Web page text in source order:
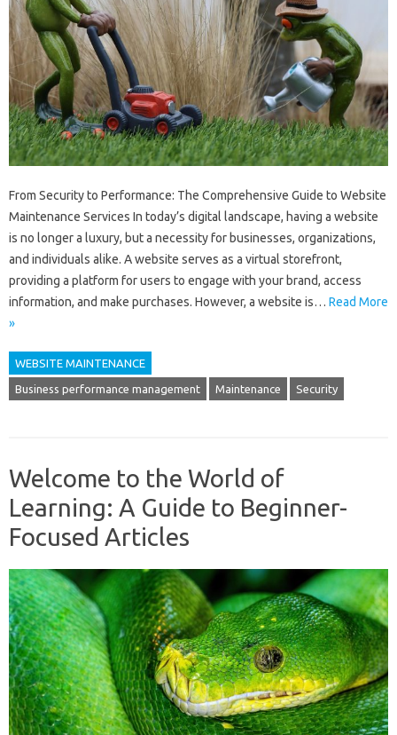
From Security to Performance: The Comprehensive Guide to Website
Maintenance Services In today’s digital landscape, having a website
is no longer a luxury, but a necessity for businesses, organizations,
and individuals alike. A website serves as a virtual storefront,
providing a platform for users to engage with your brand, access
information, and make purchases. However, a website is… Read More
»
WEBSITE MAINTENANCE
Business performance management Maintenance Security
Welcome to the World of
Learning: A Guide to Beginner-
Focused Articles